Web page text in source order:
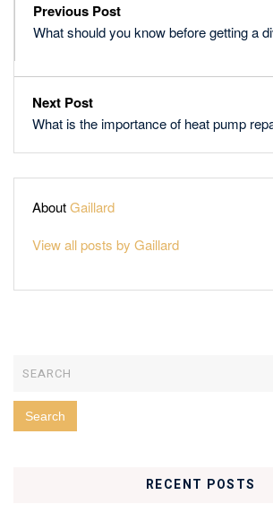
Previous Post
What should you know before getting a
Next Post
What is the importance of heat pump
AboutGaillard
View all posts by Gaillard
RECENT POSTS